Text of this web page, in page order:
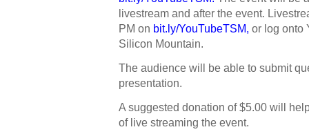
livestream and after the event.
PM on bit.ly/YouTubeTSM, or log onto
Silicon Mountain.
The audience will be able to submit
presentation.
A suggested donation of $5.00 will
of live streaming the event.